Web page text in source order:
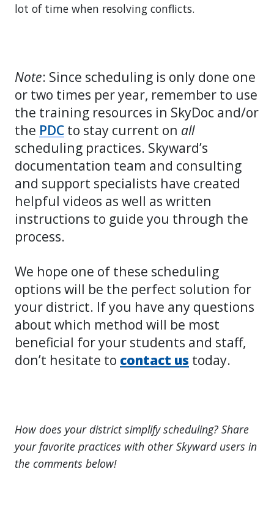
lot of time when resolving conflicts.
Note: Since scheduling is only done one
or two times per year, remember to use
the training resources in SkyDoc and/or
the PDC to stay current on all
scheduling practices. Skyward’s
documentation team and consulting
and support specialists have created
helpful videos as well as written
instructions to guide you through the
process.
We hope one of these scheduling
options will be the perfect solution for
your district. If you have any questions
about which method will be most
beneficial for your students and staff,
don’t hesitate to contact us today.
How does your district simplify scheduling? Share
your favorite practices with other Skyward users in
the comments below!